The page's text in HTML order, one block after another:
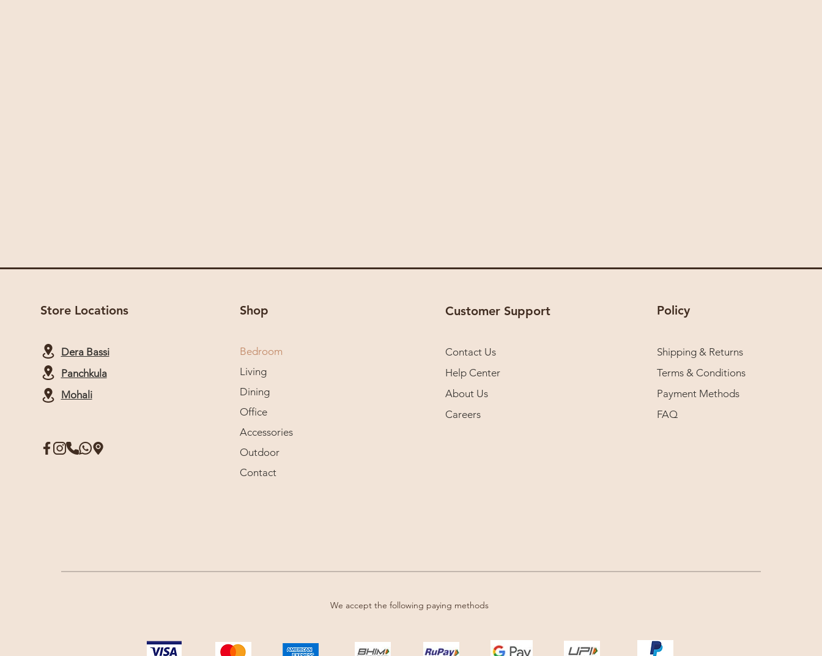
Store Locations
Dera Bassi
Panchkula
Mohali
Shop
Bedroom
Living
Dining
Office
Accessories
Outdoor
Contact
Customer Support
Contact Us
Help Center
About Us
Careers
Policy
Shipping & Returns
Terms & Conditions
Payment Methods
FAQ
We accept the following paying methods